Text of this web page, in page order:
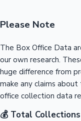
Please Note
The Box Office Data
our own research.
huge difference from
make any claims
office collection data
💰 Total